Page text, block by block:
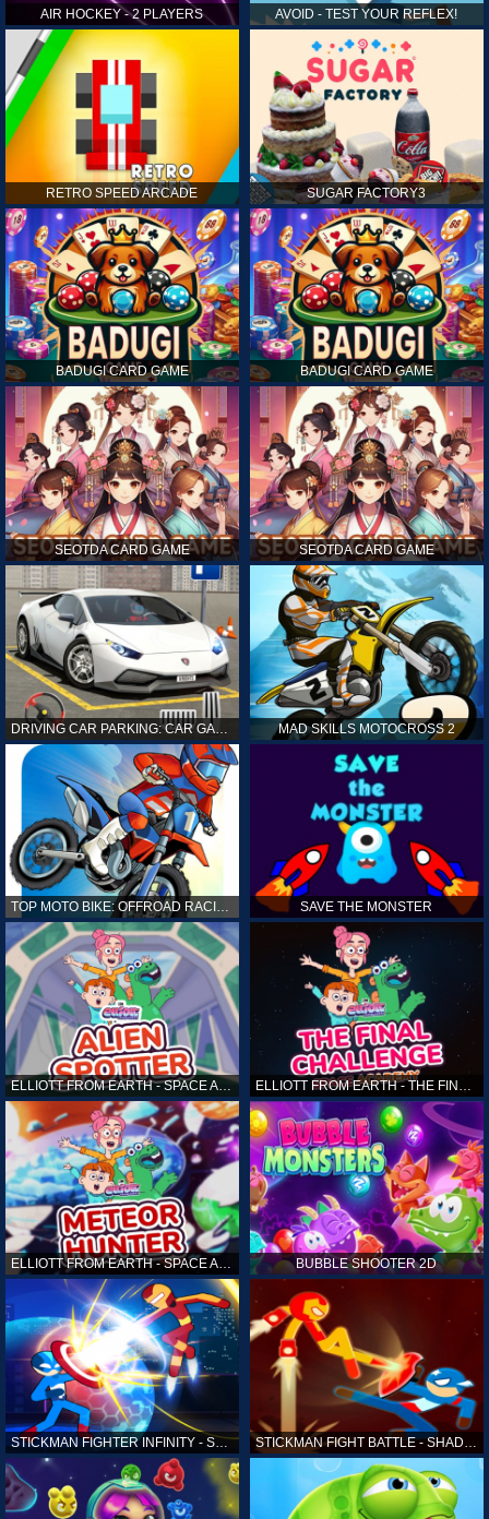
AIR HOCKEY - 2 PLAYERS AVOID - TEST YOUR REFLEX!
RETRO SPEED ARCADE SUGAR FACTORY3
BADUGI CARD GAME BADUGI CARD GAME
SEOTDA CARD GAME SEOTDA CARD GAME
MAD SKILLS MOTOCROSS 2
TOP MOTO BIKE: OFFROAD RACING SAVE THE MONSTER
ELLIOTT FROM EARTH - SPACE ACADEMY: ALIEN SPOTTER
ELLIOTT FROM EARTH - SPACE ACADEMY: METEOR HUNTER BUBBLE SHOOTER 2D
STICKMAN FIGHTER INFINITY - SUPER ACTION HEROES STICKMAN FIGHT BATTLE - SHADOW WARRIORS